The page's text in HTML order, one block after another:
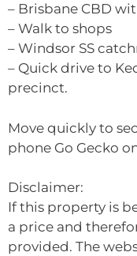
– Brisbane CBD
– Walk to shops
– Windsor SS
– Quick drive to
precinct.
Move quickly to
phone Go Gecko on
Disclaimer:
If this property is
a price and
provided. The